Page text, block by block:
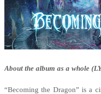
About the album as a whole
“Becoming the Dragon” is a